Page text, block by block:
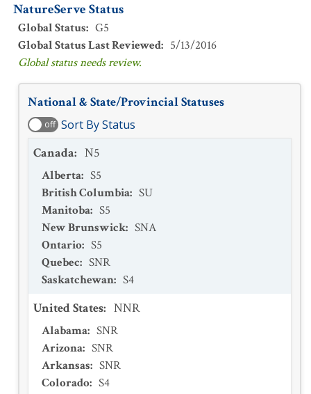
NatureServe Status
Global Status: G5
Global Status Last Reviewed: 5/13/2016
Global status needs review.
National & State/Provincial Statuses
off Sort By Status
Canada: N5
Alberta: S5
British Columbia: SU
Manitoba: S5
New Brunswick: SNA
Ontario: S5
Quebec: SNR
Saskatchewan: S4
United States: NNR
Alabama: SNR
Arizona: SNR
Arkansas: SNR
Colorado: S4